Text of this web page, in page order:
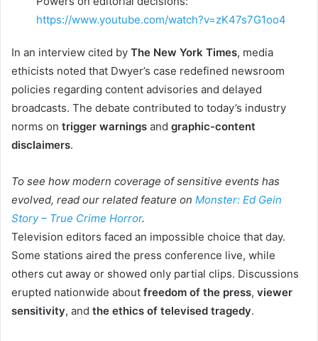
https://www.youtube.com/watch?v=zK47s7G1oo4
In an interview cited by The New York Times, media
ethicists noted that Dwyer’s case redefined newsroom
policies regarding content advisories and delayed
broadcasts. The debate contributed to today’s industry
norms on trigger warnings and graphic-content
disclaimers.
To see how modern coverage of sensitive events has
evolved, read our related feature on Monster: Ed Gein
Story – True Crime Horror.
Television editors faced an impossible choice that day.
Some stations aired the press conference live, while
others cut away or showed only partial clips. Discussions
erupted nationwide about freedom of the press, viewer
sensitivity, and the ethics of televised tragedy.